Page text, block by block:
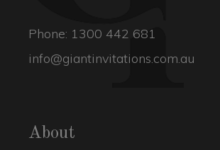
Phone: 1300 442 681
info@giantinvitations.com.au
About